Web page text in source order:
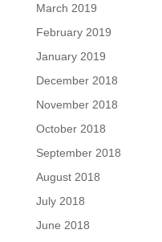
March 2019
February 2019
January 2019
December 2018
November 2018
October 2018
September 2018
August 2018
July 2018
June 2018